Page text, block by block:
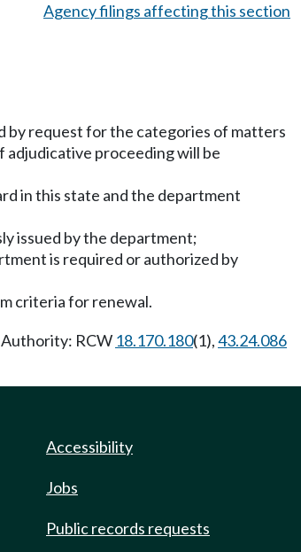
Agency filings affecting this section
request for the categories of matters
adjudicative proceeding will be
in this state and the department
issued by the department;
is required or authorized by
criteria for renewal.
RCW 18.170.180(1),43.24.086
Accessibility
Jobs
Public records requests